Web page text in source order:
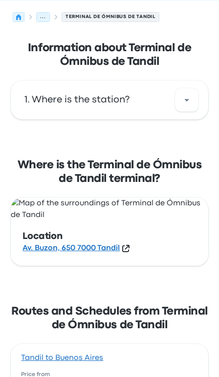
... TERMINAL DE ÓMNIBUS DE TANDIL
Information about Terminal de
Ómnibus de Tandil
Where is the station?
Tandil bus stop location on a map.
Where is the Terminal de Ómnibus
de Tandil terminal?
Location
Av. Buzon, 650 7000 Tandil
Routes and Schedules from Terminal
de Ómnibus de Tandil
Tandil to Buenos Aires
Price from